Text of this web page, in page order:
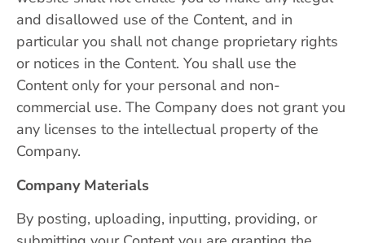
and disallowed use of the Content, and in
particular you shall not change proprietary rights
or notices in the Content. You shall use the
Content only for your personal and non-
commercial use. The Company does not grant you
any licenses to the intellectual property of the
Company.
Company Materials
By posting, uploading, inputting, providing, or